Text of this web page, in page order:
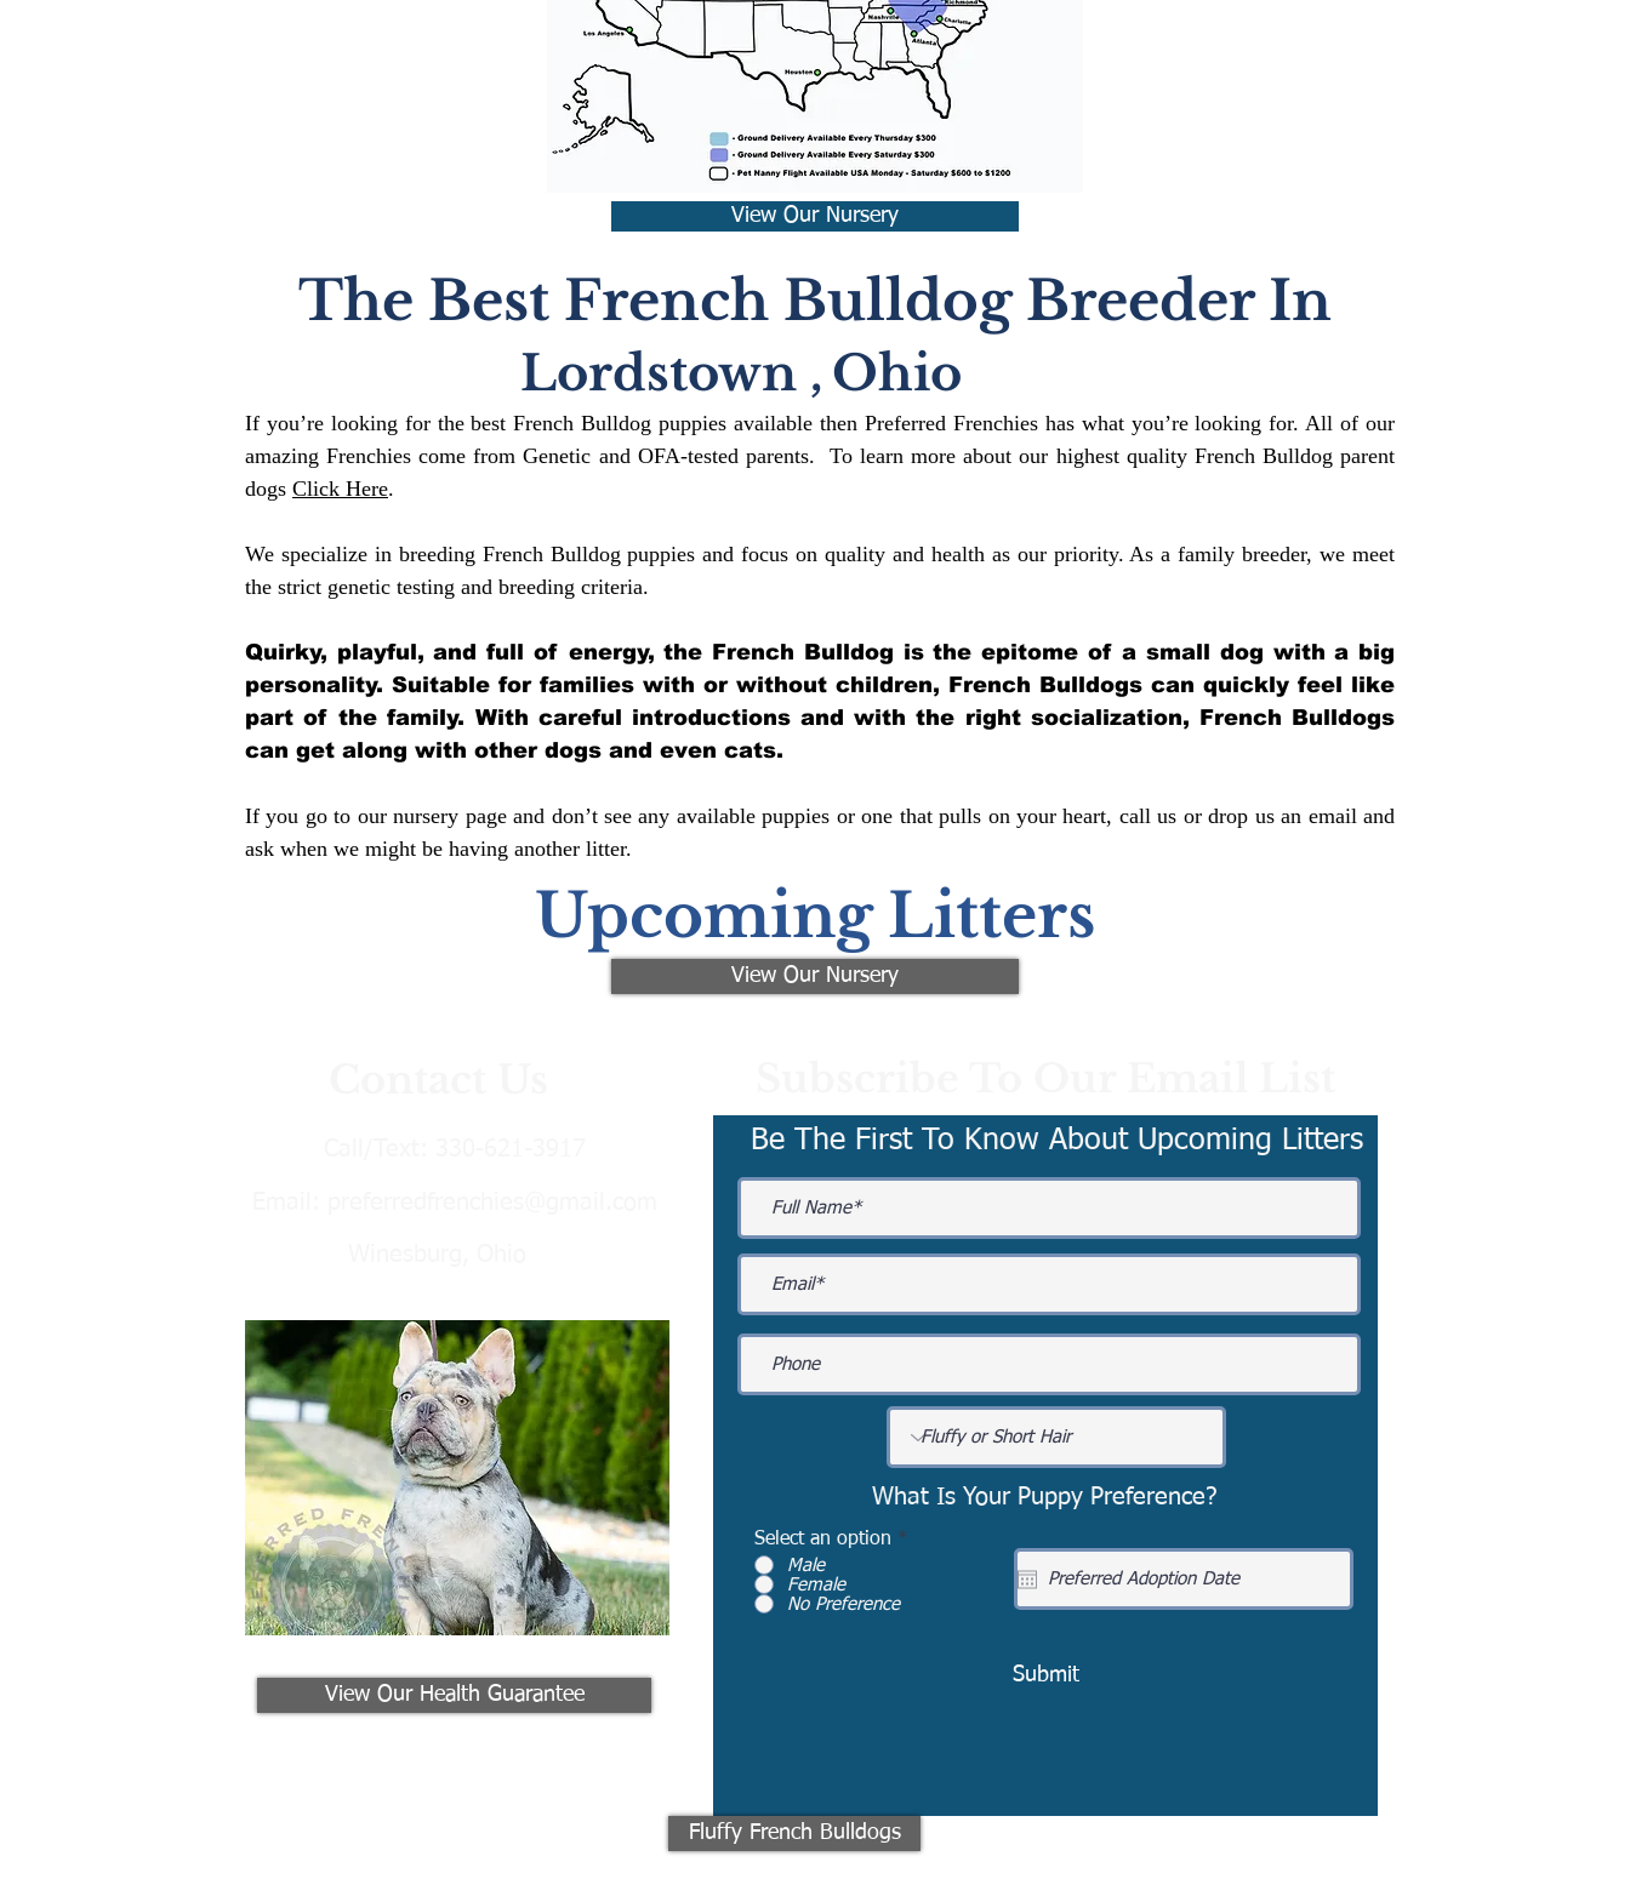
View Our Nursery
The Best French Bulldog Breeder In
Lordstown , Ohio
If you’re looking for the best French Bulldog puppies available then Preferred Frenchies has what you’re looking for. All of our
amazing Frenchies come from Genetic and OFA-tested parents. To learn more about our highest quality French Bulldog parent
dogs Click Here.
We specialize in breeding French Bulldog puppies and focus on quality and health as our priority. As a family breeder, we meet
the strict genetic testing and breeding criteria.
Quirky, playful, and full of energy, the French Bulldog is the epitome of a small dog with a big
personality. Suitable for families with or without children, French Bulldogs can quickly feel like
part of the family. With careful introductions and with the right socialization, French Bulldogs
can get along with other dogs and even cats.
If you go to our nursery page and don’t see any available puppies or one that pulls on your heart, call us or drop us an email and
ask when we might be having another litter.
Upcoming Litters
View Our Nursery
View Our Health Guarantee
Be The First To Know About Upcoming Litters
What Is Your Puppy Preference?
Select an option *
Male
Female
No Preference
Submit
Fluffy French Bulldogs